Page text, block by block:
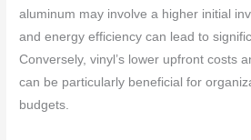
aluminum may involve a higher initial
and energy efficiency can lead to
Conversely, vinyl’s lower upfront costs
can be particularly beneficial for
budgets.